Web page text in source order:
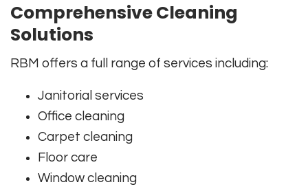
Comprehensive Cleaning
Solutions
RBM offers a full range of services including:
Janitorial services
Office cleaning
Carpet cleaning
Floor care
Window cleaning